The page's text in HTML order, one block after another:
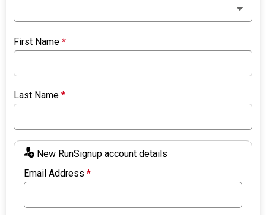
First Name*
Last Name*
New RunSignup account details
Email Address*